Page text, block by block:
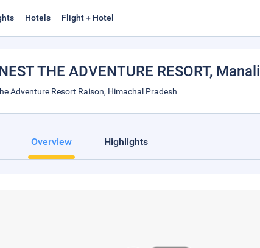
Hotels Flight + Hotel
THE ADVENTURE RESORT, Manali
Adventure Resort Raison, Himachal Pradesh
Overview Highlights